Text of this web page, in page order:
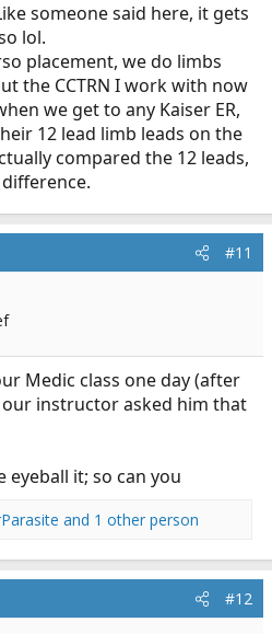
someone said here, it gets
lol.
placement, we do limbs
the CCTRN I work with now
we get to any Kaiser ER,
12 lead limb leads on the
compared the 12 leads,
#11
Medic class one day (after
instructor asked him that
eyeball it; so can you
and 1 other person
#12